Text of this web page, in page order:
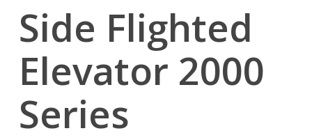
Side Flighted
Elevator 2000
Series